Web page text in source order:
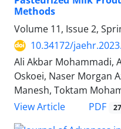
Methods
Volume 11, Issue 2,
10.34172/
Ali Akbar Mohammadi,
Oskoei, Naser Morgan
Manesh, Toktam
View Article
PDF